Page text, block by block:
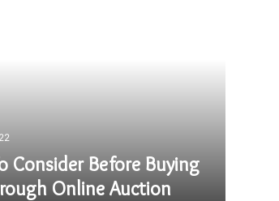
Consider Before Buying
Online Auction